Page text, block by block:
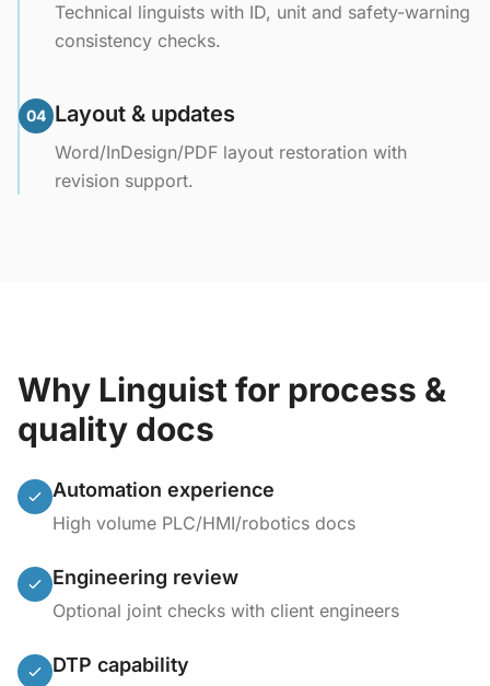
Technical linguists with ID, unit and safety-warning
consistency checks.
04 Layout & updates
Word/InDesign/PDF layout restoration with
revision support.
Why Linguist for process &
quality docs
Automation experience
High volume PLC/HMI/robotics docs
Engineering review
Optional joint checks with client engineers
DTP capability